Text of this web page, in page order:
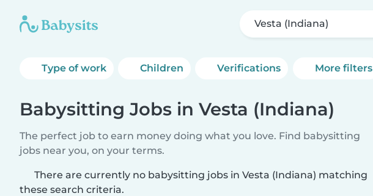
Vesta (Indiana)
Type of work Children Verifications More filters
Babysitting Jobs in Vesta (Indiana)
The perfect job to earn money doing what you love. Find babysitting
jobs near you, on your terms.
There are currently no babysitting jobs in Vesta (Indiana) matching
these search criteria.